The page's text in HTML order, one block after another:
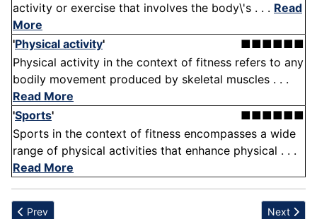
activity or exercise that involves the body\'s . . . Read
More
'Physical activity'
■■■■■■
Physical activity in the context of fitness refers to any
bodily movement produced by skeletal muscles . . .
Read More
'Sports'
■■■■■■
Sports in the context of fitness encompasses a wide
range of physical activities that enhance physical . . .
Read More
Previous article: Oat
Prev Next
Next